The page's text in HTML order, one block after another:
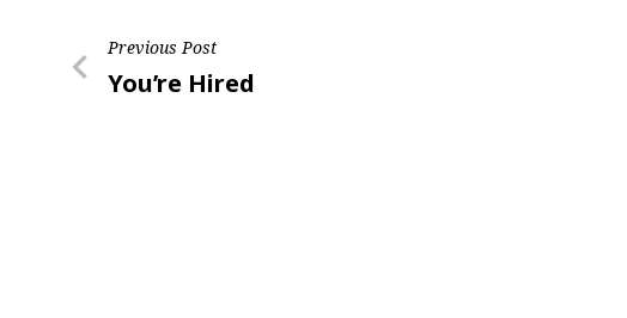
Post
navigation
Previous Post
Previous
You’re Hired